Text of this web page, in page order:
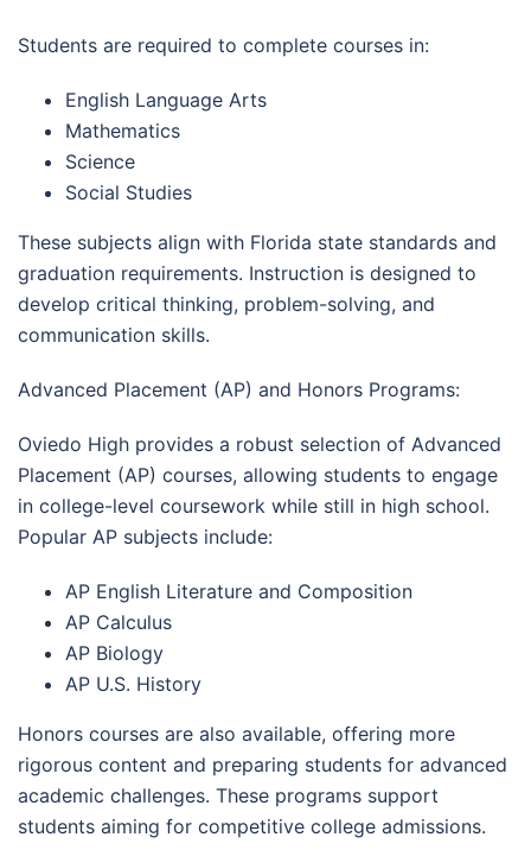
Students are required to complete courses in:
English Language Arts
Mathematics
Science
Social Studies
These subjects align with Florida state standards and
graduation requirements. Instruction is designed to
develop critical thinking, problem-solving, and
communication skills.
Advanced Placement (AP) and Honors Programs:
Oviedo High provides a robust selection of Advanced
Placement (AP) courses, allowing students to engage
in college-level coursework while still in high school.
Popular AP subjects include:
AP English Literature and Composition
AP Calculus
AP Biology
AP U.S. History
Honors courses are also available, offering more
rigorous content and preparing students for advanced
academic challenges. These programs support
students aiming for competitive college admissions.